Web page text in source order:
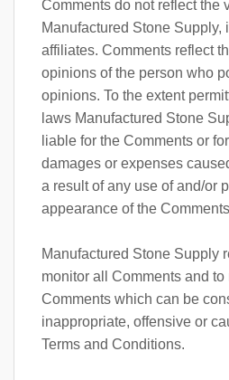
Comments do not reflect the
Manufactured Stone Supply,
affiliates. Comments reflect
opinions of the person who
opinions. To the extent
laws Manufactured Stone
liable for the Comments or
damages or expenses
a result of any use of and/or
appearance of the
Manufactured Stone Supply
monitor all Comments and to
Comments which can be
inappropriate, offensive or
Terms and Conditions.